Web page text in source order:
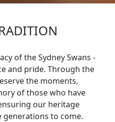
of the Sydney Swans -
and pride. Through the
the moments,
of those who have
our heritage
to come.